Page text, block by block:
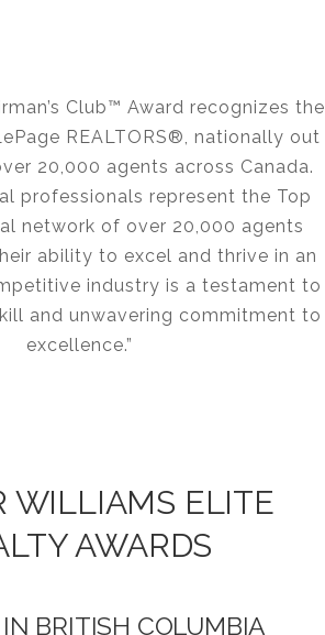
Club™ Award recognizes the
REALTORS®, nationally out
20,000 agents across Canada.
professionals represent the Top
network of over 20,000 agents
ability to excel and thrive in an
industry is a testament to
and unwavering commitment to
excellence.”
WILLIAMS ELITE
AWARDS
BRITISH COLUMBIA